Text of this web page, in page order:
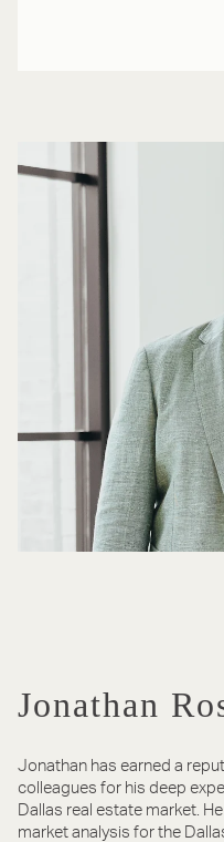
Jonathan
Jonathan has earned a
colleagues for his deep
Dallas real estate market.
market analysis for the